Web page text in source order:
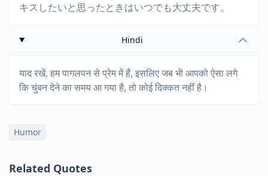
キスしたいと思ったときはいつでも大丈夫です。
Hindi
याद रखें, हम पागलपन से प्रेम में हैं, इसलिए जब भी आपको ऐसा लगे
कि चुंबन देने का समय आ गया है, तो कोई दिक्कत नहीं है।
Humor
Related Quotes